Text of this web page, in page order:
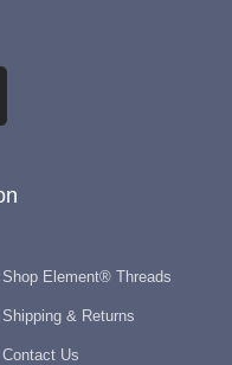
Shop Element® Threads
Shipping & Returns
Contact Us